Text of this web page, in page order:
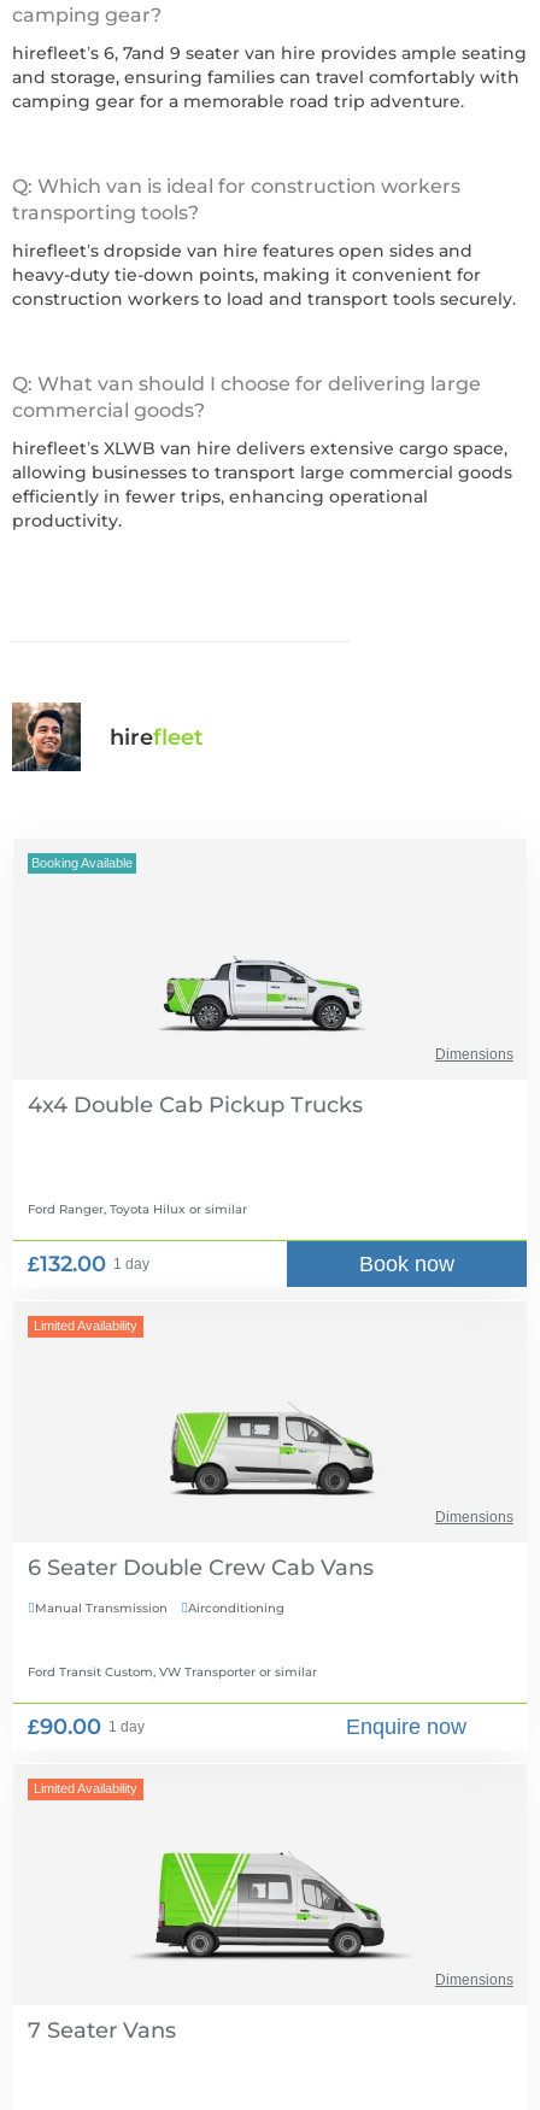
camping gear?
hirefleet’s 6, 7and 9 seater van hire provides ample seating
and storage, ensuring families can travel comfortably with
camping gear for a memorable road trip adventure.
Q: Which van is ideal for construction workers
transporting tools?
hirefleet’s dropside van hire features open sides and
heavy-duty tie-down points, making it convenient for
construction workers to load and transport tools securely.
Q: What van should I choose for delivering large
commercial goods?
hirefleet’s XLWB van hire delivers extensive cargo space,
allowing businesses to transport large commercial goods
efficiently in fewer trips, enhancing operational
productivity.
hirefleet
Booking Available
Dimensions
4x4 Double Cab Pickup Trucks
Ford Ranger, Toyota Hilux or similar
£132.00 1 day Book now
Limited Availability
Dimensions
6 Seater Double Crew Cab Vans
Manual Transmission Airconditioning
Ford Transit Custom, VW Transporter or similar
£90.00 1 day Enquire now
Limited Availability
Dimensions
7 Seater Vans